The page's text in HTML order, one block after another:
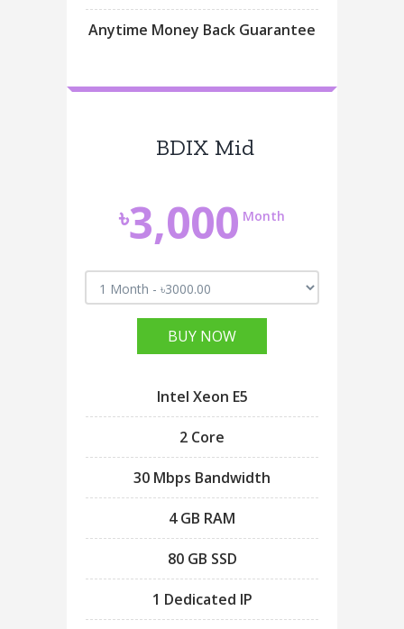
Anytime Money Back Guarantee
BDIX Mid
৳3,000 Month
BUY NOW
Intel Xeon E5
2 Core
30 Mbps Bandwidth
4 GB RAM
80 GB SSD
1 Dedicated IP